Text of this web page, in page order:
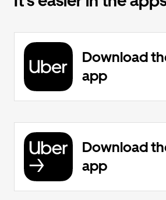
Download
app
Download
app